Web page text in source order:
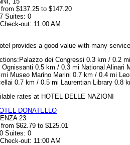
$137.25 to $147.20
Suites: 0
out: 11:00 AM
provides a good value with many
dei Congressi 0.3 km / 0.2
Ognissanti 0.5 km / 0.3 mi National Alinari
Museo Marino Marini 0.7 km / 0.4 mi
0.7 km / 0.5 mi Laurentian Library 0.8
rates at HOTEL DELLE NAZIONI
DONATELLO
23
$62.79 to $125.01
Suites: 0
out: 11:00 AM